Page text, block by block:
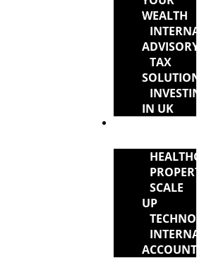
WEALTH
ADVISORY
TAX
SOLUTIONS
INVESTING
IN UK
PROPERTY
SCALE
UP